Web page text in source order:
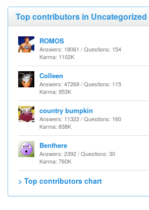
Top contributors in
ROMOS
Answers: 18061 / Questions: 154
Karma: 1102K
Colleen
Answers: 47269 / Questions: 115
Karma: 953K
country bumpkin
Answers: 11322 / Questions: 160
Karma: 838K
Benthere
Answers: 2392 / Questions: 30
Karma: 760K
> Top contributors chart